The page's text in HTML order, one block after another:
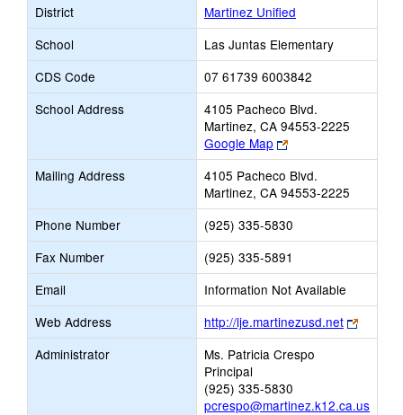
District
Martinez Unified
School
Las Juntas Elementary
CDS Code
07 61739 6003842
School Address
4105 Pacheco Blvd.
Martinez, CA 94553-2225
Google Map
Link
opens
new
browser
tab
Mailing Address
4105 Pacheco Blvd.
Martinez, CA 94553-2225
Phone Number
(925) 335-5830
Fax Number
(925) 335-5891
Email
Information Not Available
Web Address
http://lje.martinezusd.net
Link
opens
Administrator
Ms. Patricia Crespo
Principal
(925) 335-5830
pcrespo@martinez.k12.ca.us